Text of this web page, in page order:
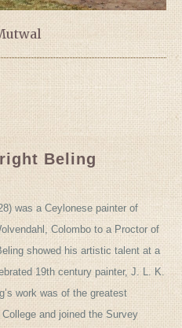
Beling
was a Ceylonese painter of
Colombo to a Proctor of
showed his artistic talent at a
19th century painter, J. L. K.
work was of the greatest
and joined the Survey